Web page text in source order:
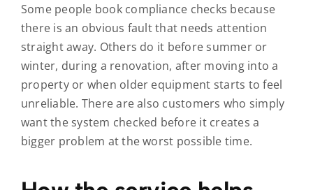
Some people book compliance checks because
there is an obvious fault that needs attention
straight away. Others do it before summer or
winter, during a renovation, after moving into a
property or when older equipment starts to feel
unreliable. There are also customers who simply
want the system checked before it creates a
bigger problem at the worst possible time.